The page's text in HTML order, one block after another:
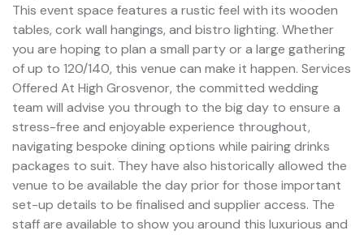
This event space features a rustic feel with its wooden
tables, cork wall hangings, and bistro lighting. Whether
you are hoping to plan a small party or a large gathering
of up to 120/140, this venue can make it happen. Services
Offered At High Grosvenor, the committed wedding
team will advise you through to the big day to ensure a
stress-free and enjoyable experience throughout,
navigating bespoke dining options while pairing drinks
packages to suit. They have also historically allowed the
venue to be available the day prior for those important
set-up details to be finalised and supplier access. The
staff are available to show you around this luxurious and